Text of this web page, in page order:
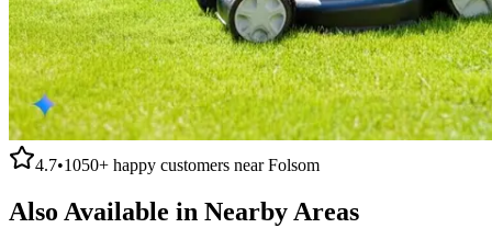
4.7•1050+ happy customers nearFolsom
Also Available in Nearby Areas